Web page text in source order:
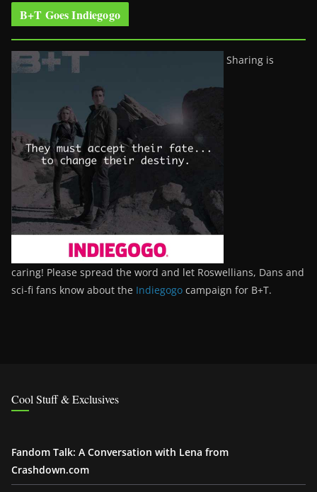
B+T Goes Indiegogo
Sharing is
caring! Please spread the word and let Roswellians, Dans and
sci-fi fans know about the Indiegogo campaign for B+T.
Cool Stuff & Exclusives
Fandom Talk: A Conversation with Lena from
Crashdown.com